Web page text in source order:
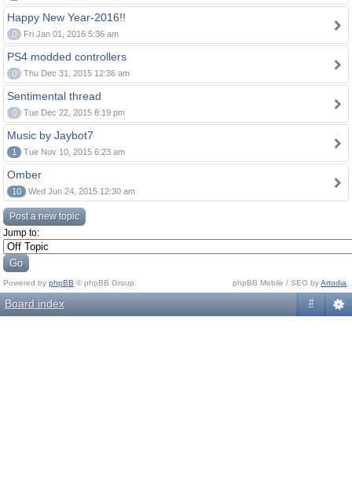
Happy New Year-2016!!
0 Fri Jan 01, 2016 5:36 am
PS4 modded controllers
0 Thu Dec 31, 2015 12:36 am
Sentimental thread
0 Tue Dec 22, 2015 8:19 pm
Music by Jaybot7
1 Tue Nov 10, 2015 6:23 am
Omber
10 Wed Jun 24, 2015 12:30 am
Post a new topic
Jump to:
Powered by phpBB © phpBB Group. phpBB Mobile / SEO byArtodia
Board index #